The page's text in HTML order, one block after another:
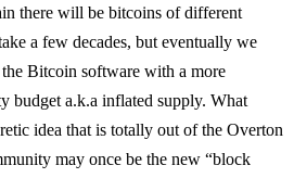
there will be bitcoins of different
a few decades, but eventually we
Bitcoin software with a more
budget a.k.a inflated supply. What
idea that is totally out of the Overton
may once be the new “block